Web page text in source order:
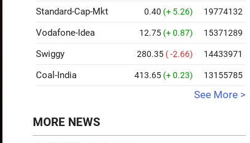
Standard-Cap-Mkt 0.40 (+ 5.26) 19774132
Vodafone-Idea 12.75 (+ 0.87) 15371289
Swiggy 280.35 ( -2.66) 14433971
Coal-India 413.65 (+ 0.23) 13155785
See More >
MORE NEWS